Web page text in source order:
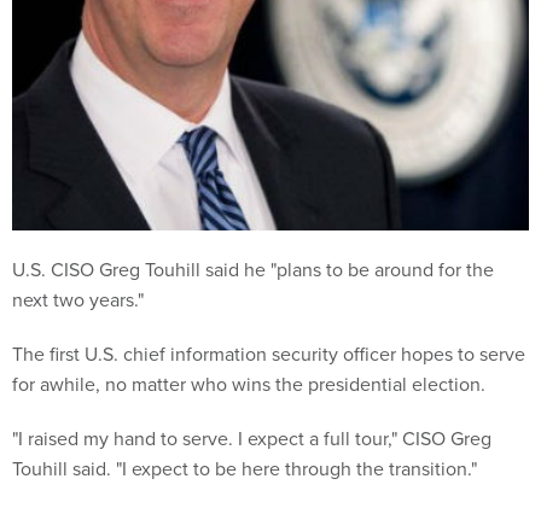
U.S. CISO Greg Touhill said he "plans to be around for the
next two years."
The first U.S. chief information security officer hopes to serve
for awhile, no matter who wins the presidential election.
"I raised my hand to serve. I expect a full tour," CISO Greg
Touhill said. "I expect to be here through the transition."